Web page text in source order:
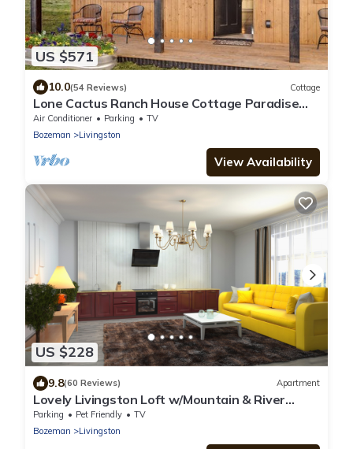
US $571
10.0(54 Reviews) Cottage
Lone Cactus Ranch House Cottage Paradise
Valley
Air Conditioner Parking
TV
Bozeman
Livingston
View Availability
US $228
9.8(60 Reviews) Apartment
Lovely Livingston Loft w/Mountain & River
Views!
Parking Pet Friendly
TV
Bozeman
Livingston